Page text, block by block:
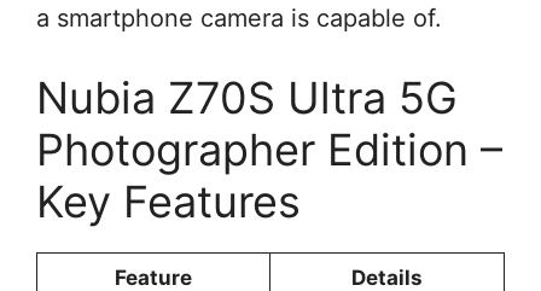
a smartphone camera is capable of.
Nubia Z70S Ultra 5G
Photographer Edition –
Key Features
Feature Details